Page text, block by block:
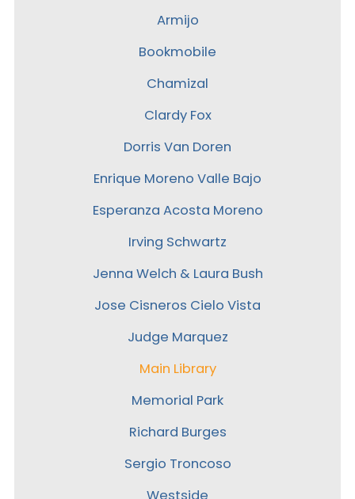
Armijo
Bookmobile
Chamizal
Clardy Fox
Dorris Van Doren
Enrique Moreno Valle Bajo
Esperanza Acosta Moreno
Irving Schwartz
Jenna Welch & Laura Bush
Jose Cisneros Cielo Vista
Judge Marquez
Main Library
Memorial Park
Richard Burges
Sergio Troncoso